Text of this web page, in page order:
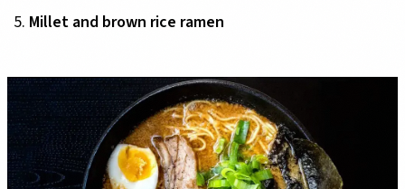
Millet and brown rice ramen